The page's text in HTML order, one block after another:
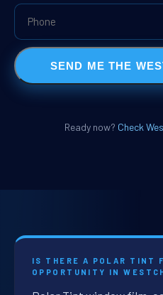
SEND ME THE
Ready now? Check
IS THERE A POLAR TINT
OPPORTUNITY IN